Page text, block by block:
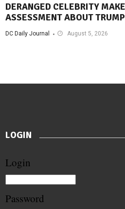
DERANGED CELEBRITY
ASSESSMENT ABOUT
DC Daily Journal August 5, 2026
LOGIN
Login
Password